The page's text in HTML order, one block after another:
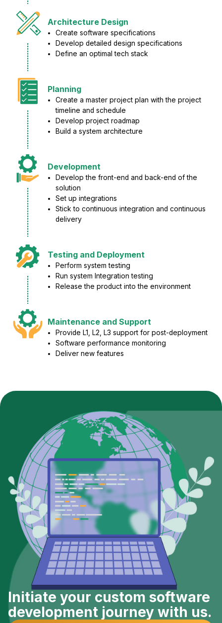
Architecture Design
Create software specifications
Develop detailed design specifications
Define an optimal tech stack
Planning
Create a master project plan with the project
timeline and schedule
Develop project roadmap
Build a system architecture
Development
Develop the front-end and back-end of the
solution
Set up integrations
Stick to continuous integration and continuous
delivery
Testing and Deployment
Perform system testing
Run system Integration testing
Release the product into the environment
Maintenance and Support
Provide L1, L2, L3 support for post-deployment
Software performance monitoring
Deliver new features
Initiate your custom software
development journey with us.